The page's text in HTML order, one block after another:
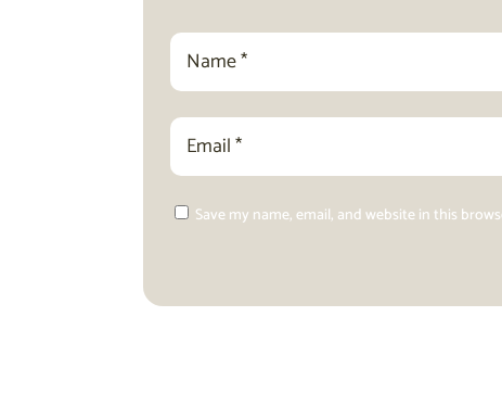
Save my name, email, and website in this